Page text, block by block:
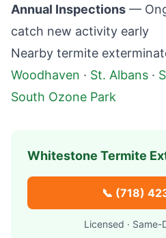
Annual Inspections —
catch new activity early
Nearby termite
Woodhaven · St. Albans ·
South Ozone Park
Whitestone Termite
📞 (718)
Licensed · Same-